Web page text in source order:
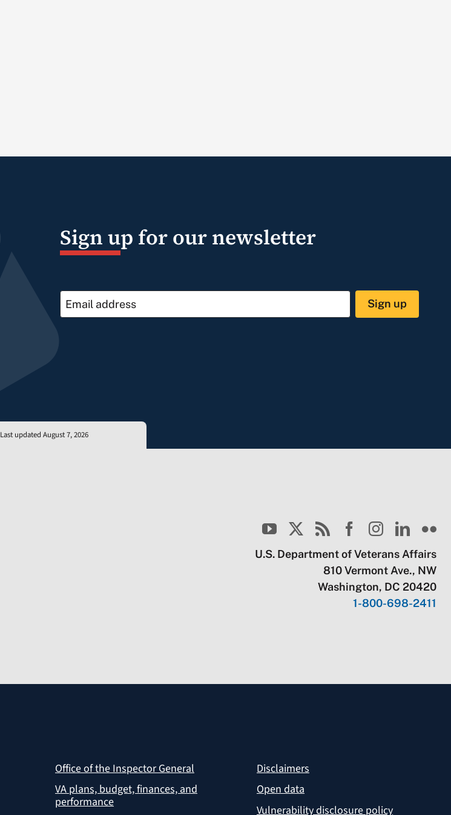
Sign up for our newsletter
Sign up
Last updated August 7, 2026
U.S. Department of Veterans Affairs
810 Vermont Ave., NW
Washington, DC 20420
1-800-698-2411
Office of the Inspector General
VA plans, budget, finances, and
performance
Disclaimers
Open data
Vulnerability disclosure policy